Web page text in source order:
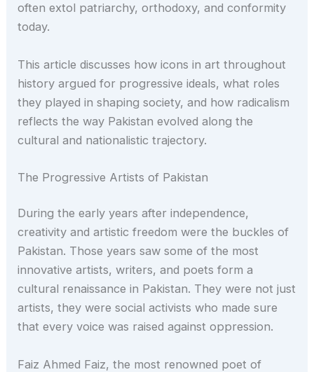
often extol patriarchy, orthodoxy, and conformity
today.
This article discusses how icons in art throughout
history argued for progressive ideals, what roles
they played in shaping society, and how radicalism
reflects the way Pakistan evolved along the
cultural and nationalistic trajectory.
The Progressive Artists of Pakistan
During the early years after independence,
creativity and artistic freedom were the buckles of
Pakistan. Those years saw some of the most
innovative artists, writers, and poets form a
cultural renaissance in Pakistan. They were not just
artists, they were social activists who made sure
that every voice was raised against oppression.
Faiz Ahmed Faiz, the most renowned poet of